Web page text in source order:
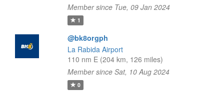
Member since Tue, 09 Jan 2024
1
@bk8orgph
La Rabida Airport
110 nm E (204 km, 126 miles)
Member since Sat, 10 Aug 2024
0